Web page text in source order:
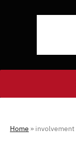
Home » involvement